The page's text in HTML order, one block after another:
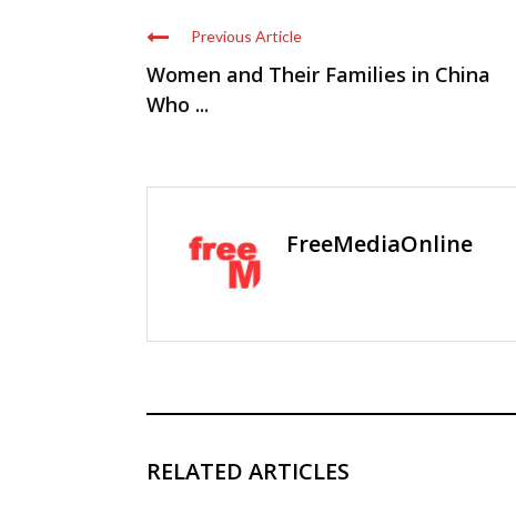
Previous Article
Women and Their Families in China
Who ...
FreeMediaOnline
RELATED ARTICLES